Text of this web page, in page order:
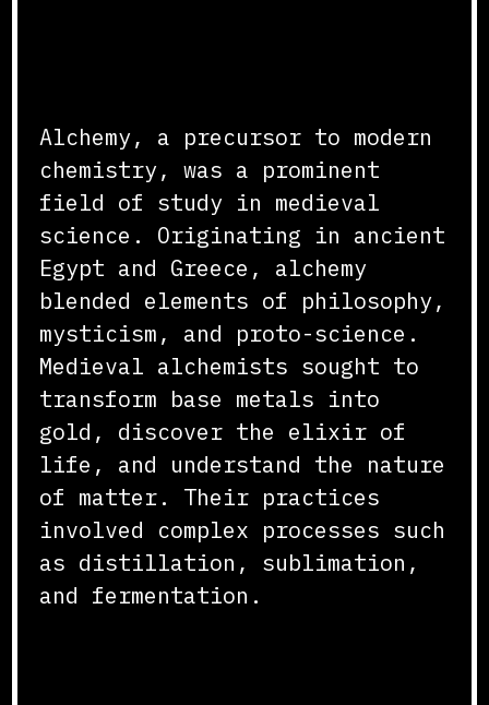
Alchemy, a precursor to modern
chemistry, was a prominent
field of study in medieval
science. Originating in ancient
Egypt and Greece, alchemy
blended elements of philosophy,
mysticism, and proto-science.
Medieval alchemists sought to
transform base metals into
gold, discover the elixir of
life, and understand the nature
of matter. Their practices
involved complex processes such
as distillation, sublimation,
and fermentation.